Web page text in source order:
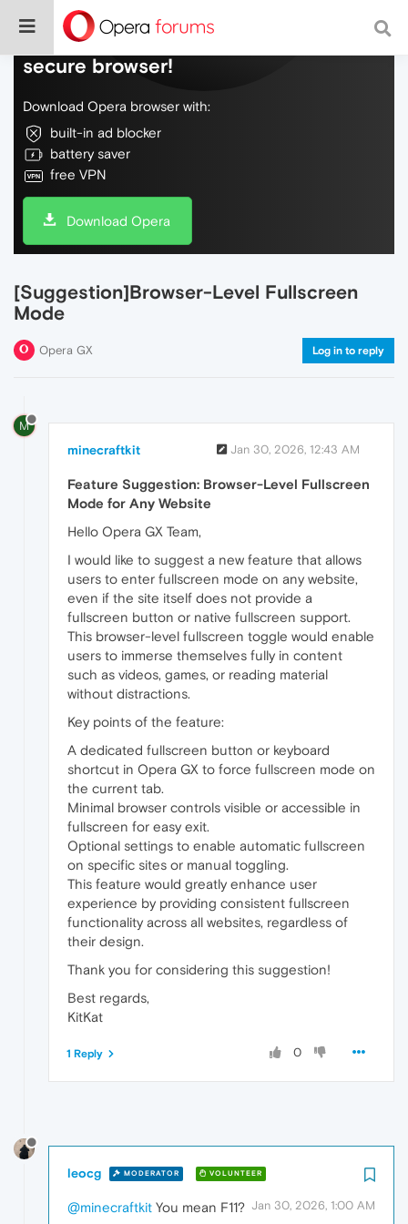
Do more on the web, with a fast and
secure browser!
Download Opera browser with:
built-in ad blocker
battery saver
free VPN
Download Opera
[Suggestion]Browser-Level Fullscreen
Mode
Opera GX Log in to reply
M
minecraftkit Jan 30, 2026, 12:43 AM
Feature Suggestion: Browser-Level Fullscreen
Mode for Any Website
Hello Opera GX Team,
I would like to suggest a new feature that allows
users to enter fullscreen mode on any website,
even if the site itself does not provide a
fullscreen button or native fullscreen support.
This browser-level fullscreen toggle would enable
users to immerse themselves fully in content
such as videos, games, or reading material
without distractions.
Key points of the feature:
A dedicated fullscreen button or keyboard
shortcut in Opera GX to force fullscreen mode on
the current tab.
Minimal browser controls visible or accessible in
fullscreen for easy exit.
Optional settings to enable automatic fullscreen
on specific sites or manual toggling.
This feature would greatly enhance user
experience by providing consistent fullscreen
functionality across all websites, regardless of
their design.
Thank you for considering this suggestion!
Best regards,
KitKat
0
1 Reply
leocg MODERATOR VOLUNTEER
Jan 30, 2026, 1:00 AM
@minecraftkit You mean F11?